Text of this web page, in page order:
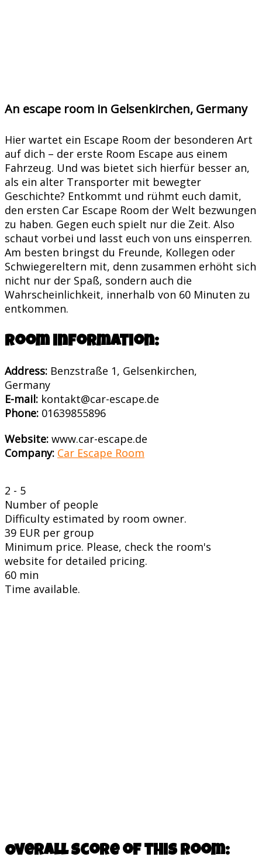
An escape room in Gelsenkirchen, Germany
Hier wartet ein Escape Room der besonderen Art
auf dich – der erste Room Escape aus einem
Fahrzeug. Und was bietet sich hierfür besser an,
als ein alter Transporter mit bewegter
Geschichte? Entkommt und rühmt euch damit,
den ersten Car Escape Room der Welt bezwungen
zu haben. Gegen euch spielt nur die Zeit. Also
schaut vorbei und lasst euch von uns einsperren.
Am besten bringst du Freunde, Kollegen oder
Schwiegereltern mit, denn zusammen erhöht sich
nicht nur der Spaß, sondern auch die
Wahrscheinlichkeit, innerhalb von 60 Minuten zu
entkommen.
Room information:
Address: Benzstraße 1, Gelsenkirchen,
Germany
E-mail: kontakt@car-escape.de
Phone: 01639855896
Website: www.car-escape.de
Company: Car Escape Room
2 - 5
Number of people
Difficulty estimated by room owner.
39 EUR per group
Minimum price. Please, check the room's
website for detailed pricing.
60 min
Time available.
Overall score of this room: